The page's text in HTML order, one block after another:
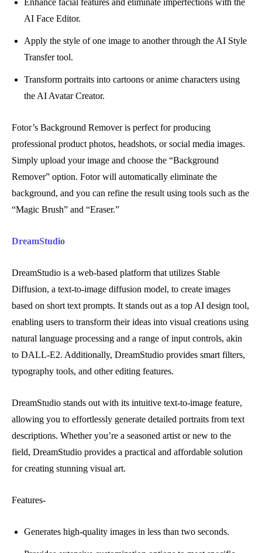
Enhance facial features and eliminate imperfections with the
AI Face Editor.
Apply the style of one image to another through the AI Style
Transfer tool.
Transform portraits into cartoons or anime characters using
the AI Avatar Creator.
Fotor’s Background Remover is perfect for producing
professional product photos, headshots, or social media images.
Simply upload your image and choose the “Background
Remover” option. Fotor will automatically eliminate the
background, and you can refine the result using tools such as the
“Magic Brush” and “Eraser.”
DreamStudio
DreamStudio is a web-based platform that utilizes Stable
Diffusion, a text-to-image diffusion model, to create images
based on short text prompts. It stands out as a top AI design tool,
enabling users to transform their ideas into visual creations using
natural language processing and a range of input controls, akin
to DALL-E2. Additionally, DreamStudio provides smart filters,
typography tools, and other editing features.
DreamStudio stands out with its intuitive text-to-image feature,
allowing you to effortlessly generate detailed portraits from text
descriptions. Whether you’re a seasoned artist or new to the
field, DreamStudio provides a practical and affordable solution
for creating stunning visual art.
Features-
Generates high-quality images in less than two seconds.